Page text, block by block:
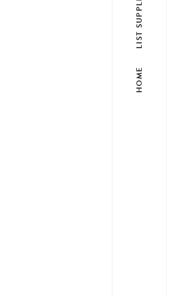
HOME
LIST SUPPLIER